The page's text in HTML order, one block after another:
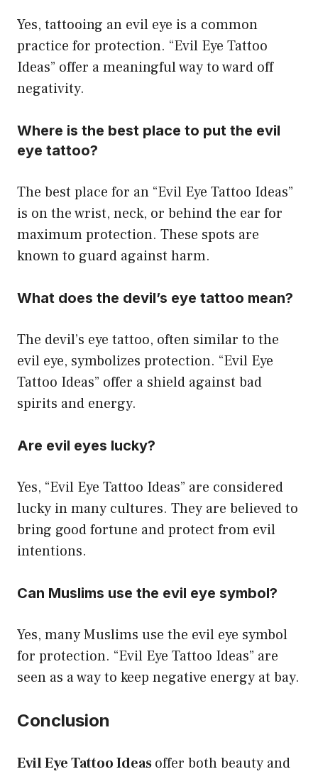
Yes, tattooing an evil eye is a common
practice for protection. “Evil Eye Tattoo
Ideas” offer a meaningful way to ward off
negativity.
Where is the best place to put the evil
eye tattoo?
The best place for an “Evil Eye Tattoo Ideas”
is on the wrist, neck, or behind the ear for
maximum protection. These spots are
known to guard against harm.
What does the devil’s eye tattoo mean?
The devil’s eye tattoo, often similar to the
evil eye, symbolizes protection. “Evil Eye
Tattoo Ideas” offer a shield against bad
spirits and energy.
Are evil eyes lucky?
Yes, “Evil Eye Tattoo Ideas” are considered
lucky in many cultures. They are believed to
bring good fortune and protect from evil
intentions.
Can Muslims use the evil eye symbol?
Yes, many Muslims use the evil eye symbol
for protection. “Evil Eye Tattoo Ideas” are
seen as a way to keep negative energy at bay.
Conclusion
Evil Eye Tattoo Ideasoffer both beauty and